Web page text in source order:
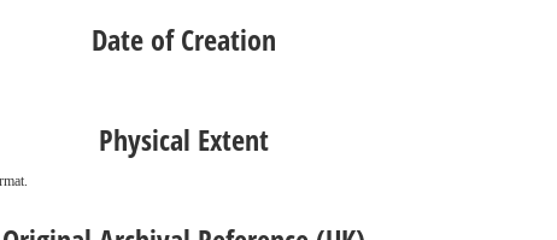
Date of Creation
Physical Extent